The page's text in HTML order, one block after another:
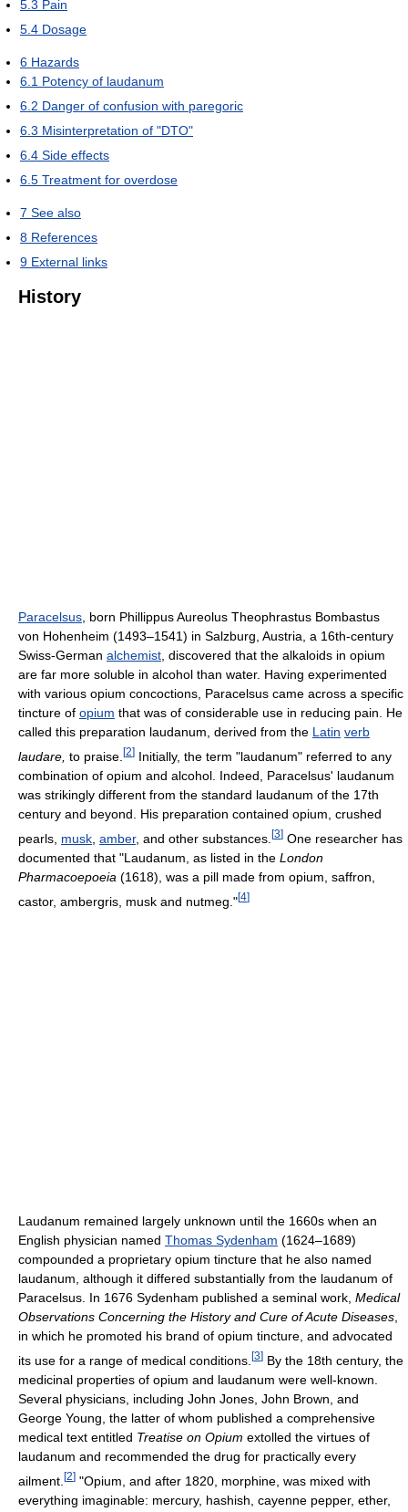
5.3 Pain
5.4 Dosage
6 Hazards
6.1 Potency of laudanum
6.2 Danger of confusion with paregoric
6.3 Misinterpretation of "DTO"
6.4 Side effects
6.5 Treatment for overdose
7 See also
8 References
9 External links
History
Paracelsus, born Phillippus Aureolus Theophrastus Bombastus
von Hohenheim (1493–1541) in Salzburg, Austria, a 16th-century
Swiss-German alchemist, discovered that the alkaloids in opium
are far more soluble in alcohol than water. Having experimented
with various opium concoctions, Paracelsus came across a specific
tincture of opium that was of considerable use in reducing pain. He
called this preparation laudanum, derived from the Latin verb
laudare, to praise. [2] Initially, the term "laudanum" referred to any
combination of opium and alcohol. Indeed, Paracelsus' laudanum
was strikingly different from the standard laudanum of the 17th
century and beyond. His preparation contained opium, crushed
pearls, musk amber, and other substances. [3] One researcher has
documented that "Laudanum, as listed in the London
Pharmacoepoeia (1618), was a pill made from opium, saffron,
castor, ambergris, musk and nutmeg."[4]
Laudanum remained largely unknown until the 1660s when an
English physician named Thomas Sydenham (1624–1689)
compounded a proprietary opium tincture that he also named
laudanum, although it differed substantially from the laudanum of
Paracelsus. In 1676 Sydenham published a seminal work, Medical
Observations Concerning the History and Cure of Acute Diseases,
in which he promoted his brand of opium tincture, and advocated
its use for a range of medical conditions. [3] By the 18th century, the
medicinal properties of opium and laudanum were well-known.
Several physicians, including John Jones, John Brown, and
George Young, the latter of whom published a comprehensive
medical text entitled Treatise on Opium extolled the virtues of
laudanum and recommended the drug for practically every
ailment. [2] "Opium, and after 1820, morphine, was mixed with
everything imaginable: mercury, hashish, cayenne pepper, ether,